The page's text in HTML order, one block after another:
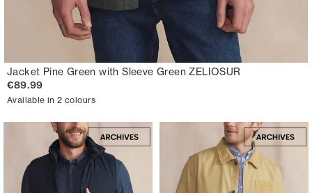
Jacket Pine Green with Sleeve Green ZELIOSUR
€89.99
Available in 2 colours